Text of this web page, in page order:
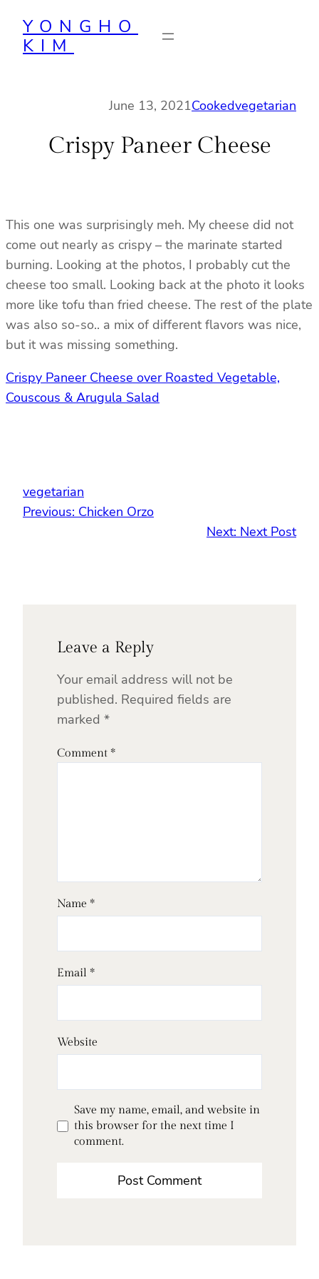
content
YONGHO
KIM
June 13, 2021Cookedvegetarian
Crispy Paneer Cheese
This one was surprisingly meh. My cheese did not
come out nearly as crispy – the marinate started
burning. Looking at the photos, I probably cut the
cheese too small. Looking back at the photo it looks
more like tofu than fried cheese. The rest of the plate
was also so-so.. a mix of different flavors was nice,
but it was missing something.
Crispy Paneer Cheese over Roasted Vegetable,
Couscous & Arugula Salad
vegetarian
Previous: Chicken Orzo
Next: Next Post
Leave a Reply
Your email address will not be
published. Required fields are
marked *
Comment *
Name *
Email *
Website
Save my name, email, and website in
this browser for the next time I
comment.